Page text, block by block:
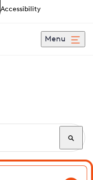
Accessibility
Menu